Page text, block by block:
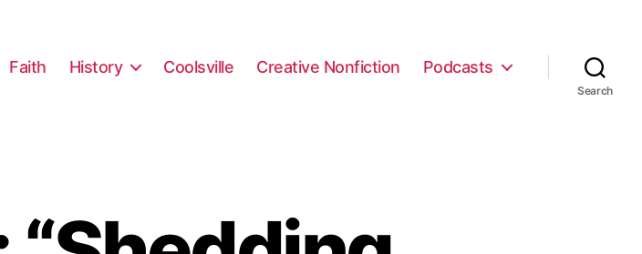
Faith History Coolsville Creative Nonfiction Podcasts
Search